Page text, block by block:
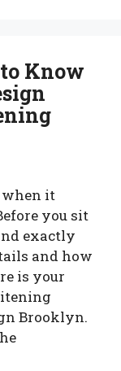
Know
when it
you sit
exactly
and how
is your
Brooklyn.